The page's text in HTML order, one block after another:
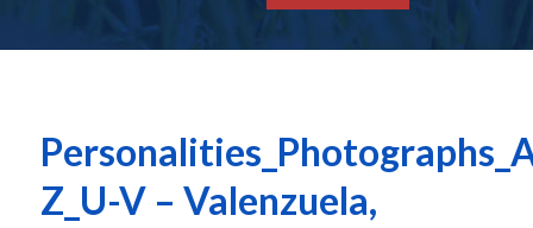
Z_U-V – Valenzuela,